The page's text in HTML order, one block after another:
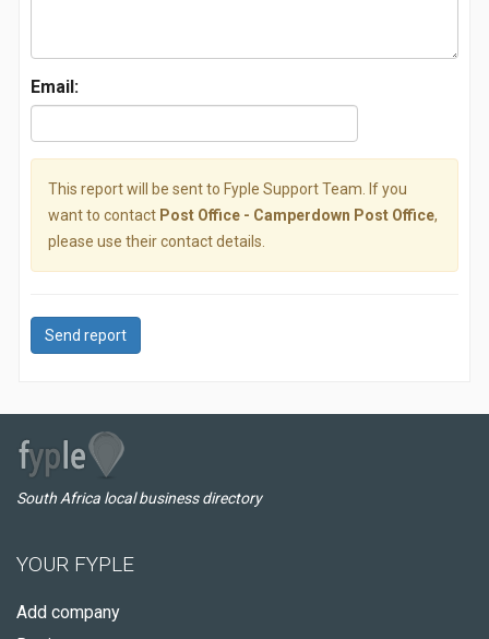
Email:
This report will be sent to Fyple Support Team. If you
want to contact Post Office - Camperdown Post Office,
please use their contact details.
Send report
South Africa local business directory
YOUR FYPLE
Add company